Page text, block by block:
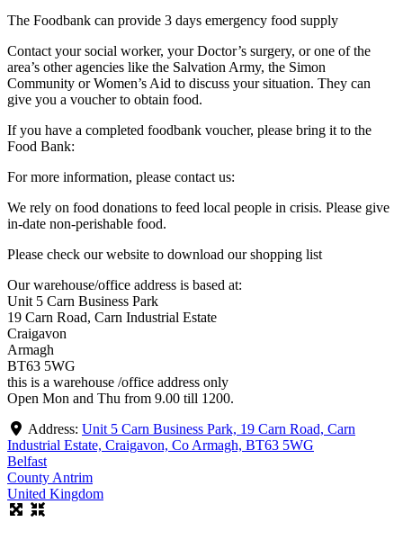
The Foodbank can provide 3 days emergency food supply
Contact your social worker, your Doctor’s surgery, or one of the
area’s other agencies like the Salvation Army, the Simon
Community or Women’s Aid to discuss your situation. They can
give you a voucher to obtain food.
If you have a completed foodbank voucher, please bring it to the
Food Bank:
For more information, please contact us:
We rely on food donations to feed local people in crisis. Please give
in-date non-perishable food.
Please check our website to download our shopping list
Our warehouse/office address is based at:
Unit 5 Carn Business Park
19 Carn Road, Carn Industrial Estate
Craigavon
Armagh
BT63 5WG
this is a warehouse /office address only
Open Mon and Thu from 9.00 till 1200.
Address: Unit 5 Carn Business Park, 19 Carn Road, Carn
Industrial Estate, Craigavon, Co Armagh, BT63 5WG
Belfast
County Antrim
United Kingdom